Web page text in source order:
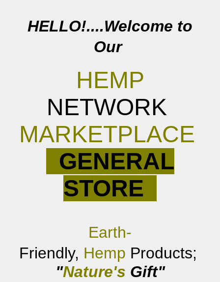
HELLO!....Welcome to
Our
HEMP
NETWORK
MARKETPLACE
GENERAL
STORE
Earth-
Friendly, Hemp Products;
"Nature's Gift"